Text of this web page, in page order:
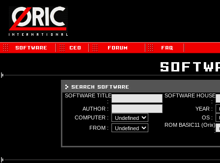
SOFTWARE TITLE
:
SOFTWARE HOUSE
:
AUTHOR :
YEAR :
COMPUTER :
OS :
FROM :
ROM BASIC11 (Orix)
: